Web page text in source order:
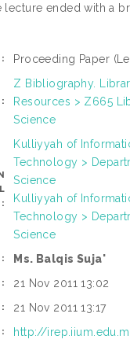
lecture ended with a
Proceeding Paper
Z Bibliography.
Resources > Z665
Science
Kulliyyah of
Technology >
Science
Kulliyyah of
Technology >
Science
Ms. Balqis Suja'
21 Nov 2011 13:02
21 Nov 2011 13:17
http://